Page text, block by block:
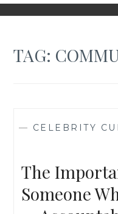
TAG:
— CELEBRITY
The
Someone